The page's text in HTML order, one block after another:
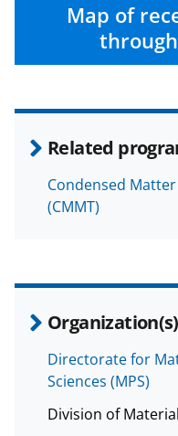
Map of
Related
Condensed
(CMMT)
Organization(s)
Directorate for
Sciences (MPS)
Division of